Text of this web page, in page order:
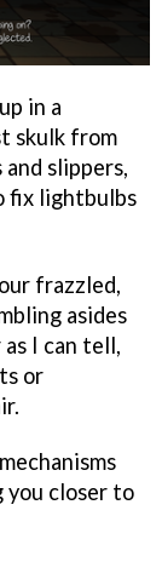
in a
skulk from
slippers,
fix lightbulbs
frazzled,
asides
I can tell,
or
you closer to